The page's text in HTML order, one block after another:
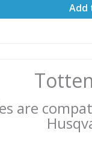
Add
are